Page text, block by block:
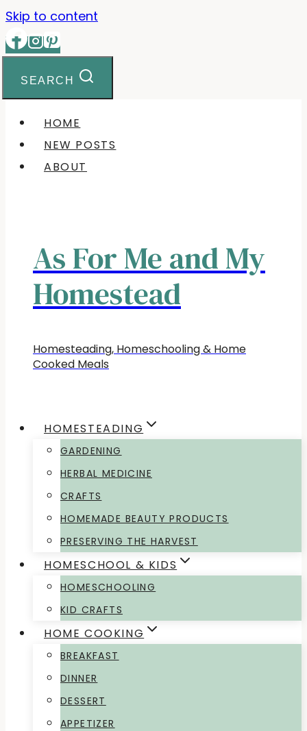
Skip to content
SEARCH
HOME
NEW POSTS
ABOUT
As For Me and My
Homestead
Homesteading, Homeschooling & Home
Cooked Meals
HOMESTEADING
GARDENING
HERBAL MEDICINE
CRAFTS
HOMEMADE BEAUTY PRODUCTS
PRESERVING THE HARVEST
HOMESCHOOL & KIDS
HOMESCHOOLING
KID CRAFTS
HOME COOKING
BREAKFAST
DINNER
DESSERT
APPETIZER